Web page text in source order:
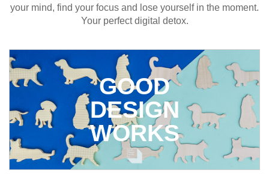
your mind, find your focus and lose yourself in the moment.
Your perfect digital detox.
GOOD
DESIGN
WORKS